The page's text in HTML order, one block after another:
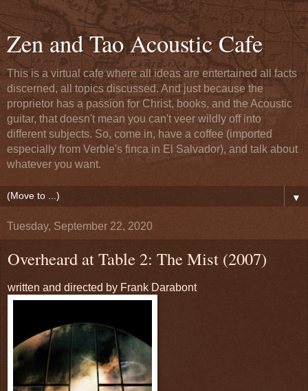
Zen and Tao Acoustic Cafe
This is a virtual cafe where all ideas are entertained all facts
discerned, all topics discussed. And just because the
proprietor has a passion for Christ, books, and the Acoustic
guitar, that doesn't mean you can't veer wildly off into
different subjects. So, come in, have a coffee (imported
especially from Verble's finca in El Salvador), and talk about
whatever you want.
▼
Tuesday, September 22, 2020
Overheard at Table 2: The Mist (2007)
written and directed by Frank Darabont